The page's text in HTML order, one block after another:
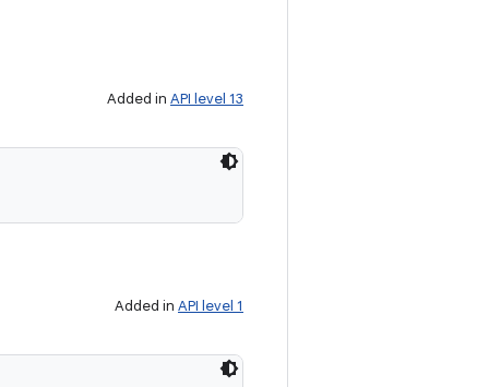
Added in API level 13
Added in API level 1